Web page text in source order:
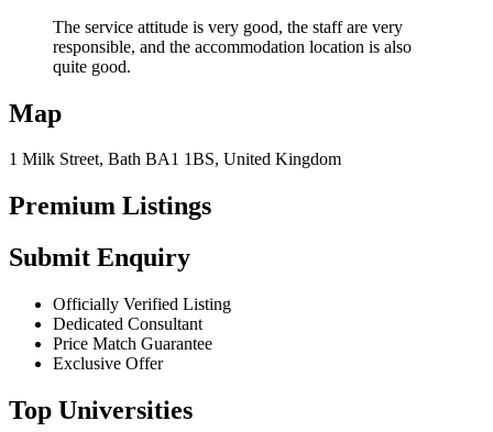
The service attitude is very good, the staff are very
responsible, and the accommodation location is also
quite good.
Map
1 Milk Street, Bath BA1 1BS, United Kingdom
Premium Listings
Submit Enquiry
Officially Verified Listing
Dedicated Consultant
Price Match Guarantee
Exclusive Offer
Top Universities